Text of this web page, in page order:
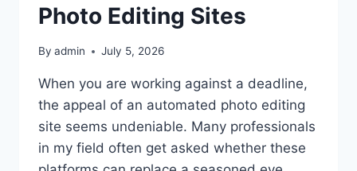
Photo Editing Sites
By admin July 5, 2026
When you are working against a deadline,
the appeal of an automated photo editing
site seems undeniable. Many professionals
in my field often get asked whether these